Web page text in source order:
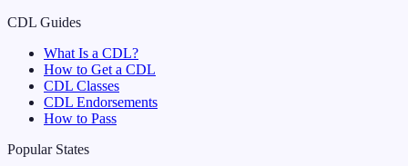
CDL Guides
What Is a CDL?
How to Get a CDL
CDL Classes
CDL Endorsements
How to Pass
Popular States